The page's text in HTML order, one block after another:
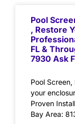
Pool
, Restore
FL &
7930 Ask
Pool
your
Proven
Bay Area: